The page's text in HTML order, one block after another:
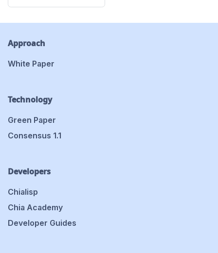
Approach
White Paper
Technology
Green Paper
Consensus 1.1
Developers
Chialisp
Chia Academy
Developer Guides